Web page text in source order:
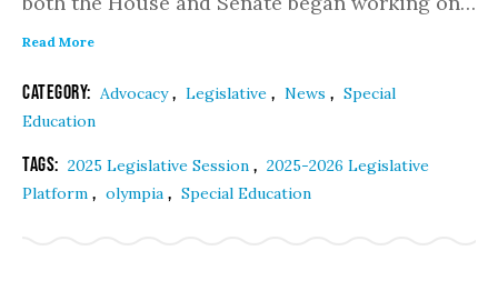
Read More
Category: Advocacy, Legislative , News , Special
Education
Tags: 2025 Legislative Session , 2025-2026 Legislative
Platform , olympia , Special Education